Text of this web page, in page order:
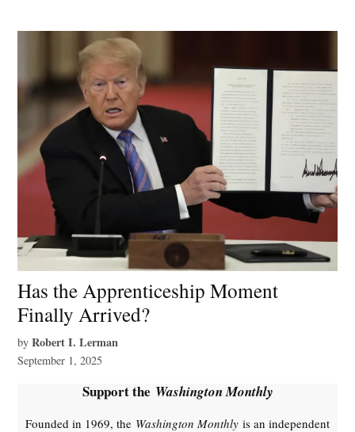
Has the Apprenticeship Moment
Finally Arrived?
by Robert I. Lerman
September 1, 2025
Support the Washington Monthly
Founded in 1969, the Washington Monthly is an independent